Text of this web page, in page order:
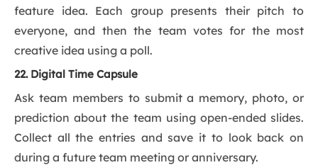
feature idea. Each group presents their pitch to
everyone, and then the team votes for the most
creative idea using a poll.
22. Digital Time Capsule
Ask team members to submit a memory, photo, or
prediction about the team using open-ended slides.
Collect all the entries and save it to look back on
during a future team meeting or anniversary.